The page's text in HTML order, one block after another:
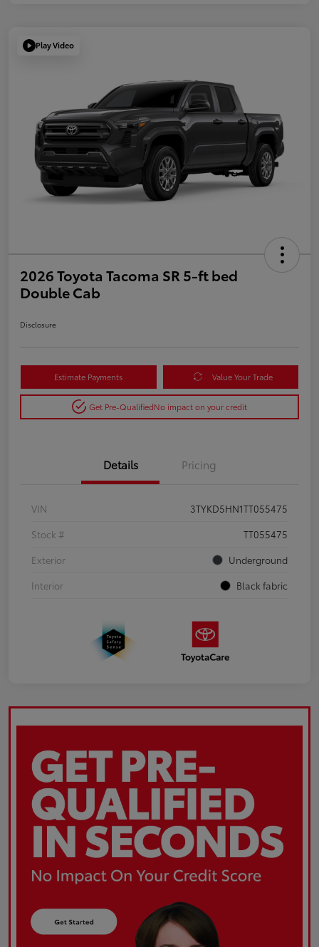
Play Video
2026 Toyota Tacoma SR 5-ft bed
Double Cab
Disclosure
Estimate Payments Value Your Trade
Get Pre-QualifiedNo impact on your credit
Details Pricing
VIN
3TYKD5HN1TT055475
Stock #
TT055475
Exterior
Underground
Interior
Black fabric